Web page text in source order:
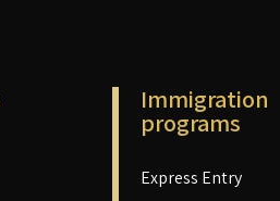
Immigration
programs
Express Entry